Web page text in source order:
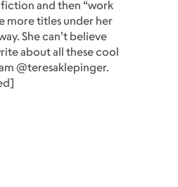
and then “work
more titles under her
She can’t believe
about all these cool
@teresaklepinger.